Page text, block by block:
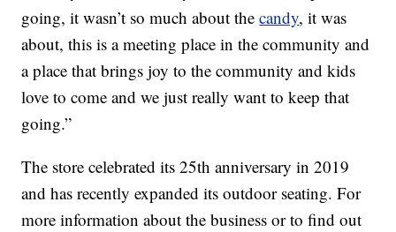
going, it wasn’t so much about thecandy, it was
about, this is a meeting place in the community and
a place that brings joy to the community and kids
love to come and we just really want to keep that
going.”
The store celebrated its 25th anniversary in 2019
and has recently expanded its outdoor seating. For
more information about the business or to find out